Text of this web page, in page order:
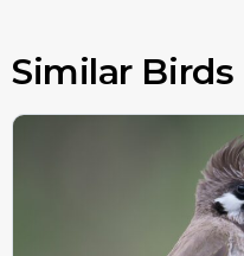
Similar Birds